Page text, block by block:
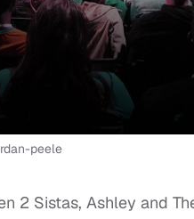
peele
2 Sistas, Ashley and